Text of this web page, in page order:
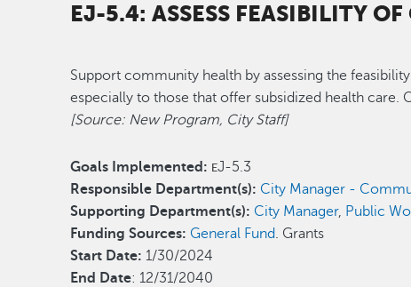
EJ-5.4: ASSESS FEASIBILITY
Support community health by assessing the
especially to those that offer subsidized health
[Source: New Program, City Staff]
Goals Implemented: EJ-5.3
Responsible Department(s): City Manager -
Supporting Department(s): City Manager, Public
Funding Sources: General Fund. Grants
Start Date: 1/30/2024
End Date: 12/31/2040